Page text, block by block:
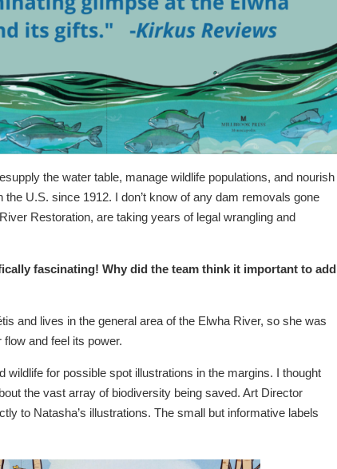
the water table, manage wildlife populations, and nourish
U.S. since 1912. I don’t know of any dam removals gone
Restoration, are taking years of legal wrangling and
fascinating! Why did the team think it important to add
and lives in the general area of the Elwha River, so she was
and feel its power.
for possible spot illustrations in the margins. I thought
the vast array of biodiversity being saved. Art Director
to Natasha’s illustrations. The small but informative labels